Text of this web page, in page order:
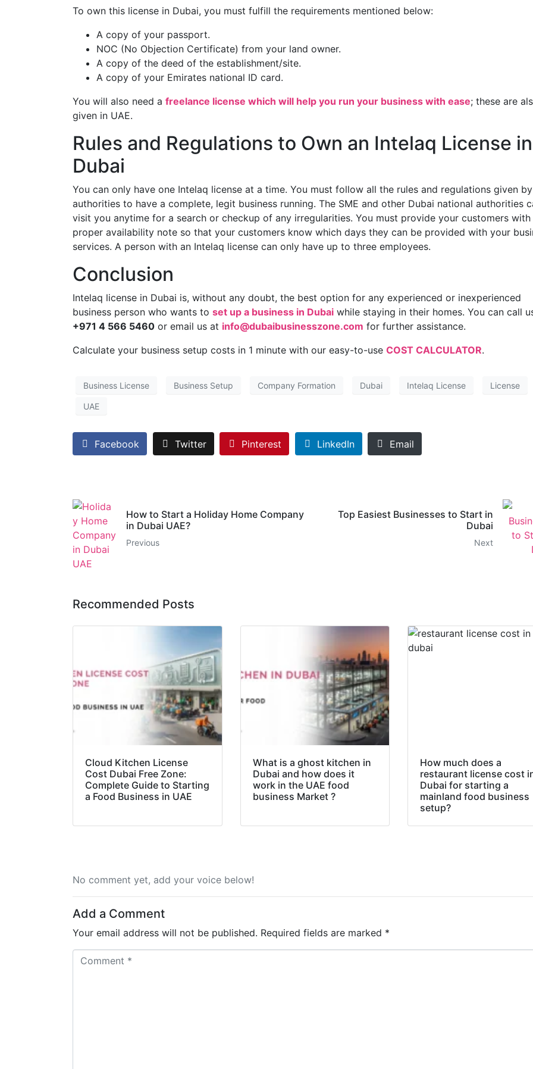
To own this license in Dubai, you must fulfill the requirements mentioned below:
A copy of your passport.
NOC (No Objection Certificate) from your land owner.
A copy of the deed of the establishment/site.
A copy of your Emirates national ID card.
You will also need a freelance license which will help you run your business with ease; these are
given in UAE.
Rules and Regulations to Own an Intelaq License in
Dubai
You can only have one Intelaq license at a time. You must follow all the rules and regulations given
authorities to have a complete, legit business running. The SME and other Dubai national authorities
visit you anytime for a search or checkup of any irregularities. You must provide your customers with
proper availability note so that your customers know which days they can be provided with your
services. A person with an Intelaq license can only have up to three employees.
Conclusion
Intelaq license in Dubai is, without any doubt, the best option for any experienced or inexperienced
business person who wants to set up a business in Dubai while staying in their homes. You can call
+971 4 566 5460 or email us at info@dubaibusinesszone.com for further assistance.
Calculate your business setup costs in 1 minute with our easy-to-use COST CALCULATOR.
Business License Business Setup Company Formation Dubai Intelaq License License
UAE
Facebook Twitter Pinterest LinkedIn Email
How to Start a Holiday Home Company
in Dubai UAE?
Previous
Top Easiest Businesses to Start in
Dubai
Next
Recommended Posts
Cloud Kitchen License
Cost Dubai Free Zone:
Complete Guide to Starting
a Food Business in UAE
What is a ghost kitchen in
Dubai and how does it
work in the UAE food
business Market ?
How much does a
restaurant license cost
Dubai for starting a
mainland food business
setup?
No comment yet, add your voice below!
Add a Comment
Your email address will not be published. Required fields are marked *